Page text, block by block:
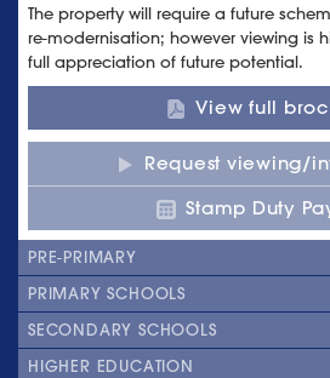
The property will require a future
re-modernisation; however viewing is
full appreciation of future potential.
View full
Request viewing/
Stamp Duty
PRE-PRIMARY
PRIMARY SCHOOLS
SECONDARY SCHOOLS
HIGHER EDUCATION